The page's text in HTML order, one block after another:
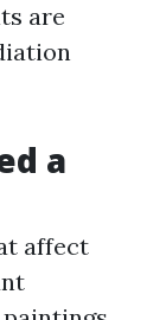
are
a
affect